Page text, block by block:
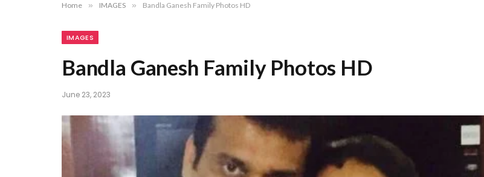
Home » IMAGES » Bandla Ganesh Family Photos HD
IMAGES
Bandla Ganesh Family Photos HD
June 23, 2023